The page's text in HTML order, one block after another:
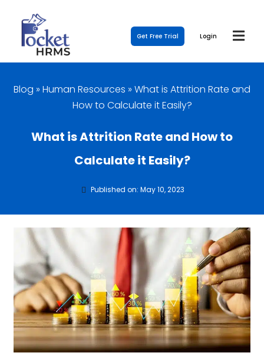
Get Free Trial Login
Blog » Human Resources » What is Attrition Rate and
How to Calculate it Easily?
What is Attrition Rate and How to
Calculate it Easily?
Published on: May 10, 2023